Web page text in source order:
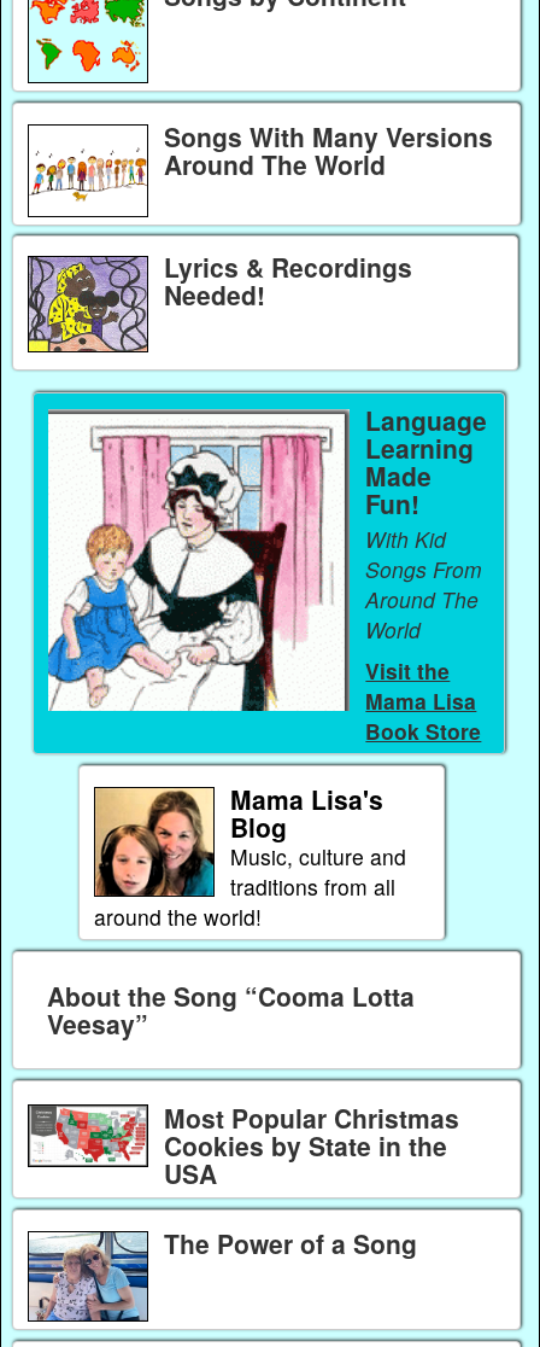
Songs With Many Versions
Around The World
Lyrics & Recordings
Needed!
Language
Learning
Made
Fun!
With Kid
Songs From
Around The
World
Visit the
Mama Lisa
Book Store
Mama Lisa's
Blog
Music, culture and
traditions from all
around the world!
About the Song “Cooma Lotta
Veesay”
Most Popular Christmas
Cookies by State in the
USA
The Power of a Song